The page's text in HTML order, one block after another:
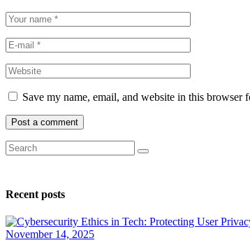
Save my name, email, and website in this browser
Recent posts
November 14, 2025